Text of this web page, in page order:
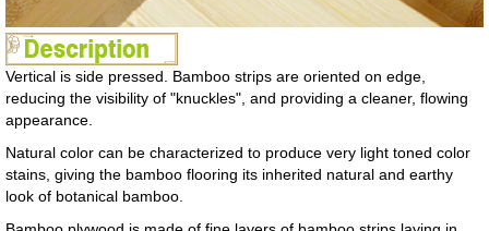
Vertical is side pressed. Bamboo strips are oriented on edge,
reducing the visibility of "knuckles", and providing a cleaner, flowing
appearance.
Natural color can be characterized to produce very light toned color
stains, giving the bamboo flooring its inherited natural and earthy
look of botanical bamboo.